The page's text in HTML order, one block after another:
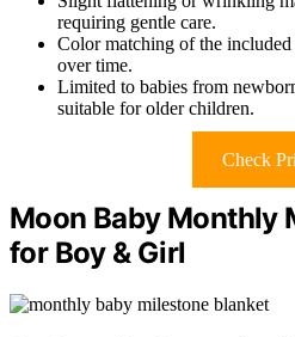
requiring gentle care.
Color matching of the
over time.
Limited to babies from
suitable for older children.
Check
Moon Baby Monthly
for Boy & Girl